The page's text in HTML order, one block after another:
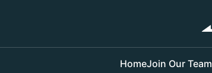
HomeJoin Our Team